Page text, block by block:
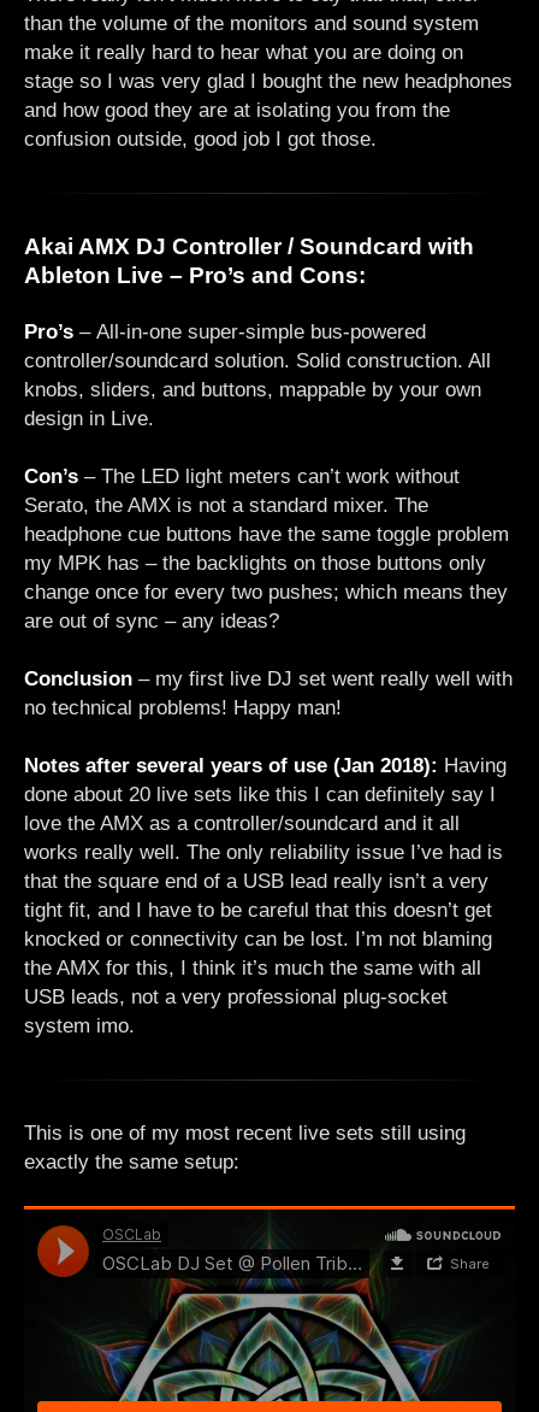
than the volume of the monitors and sound system
make it really hard to hear what you are doing on
stage so I was very glad I bought the new headphones
and how good they are at isolating you from the
confusion outside, good job I got those.
Akai AMX DJ Controller / Soundcard with
Ableton Live – Pro’s and Cons:
Pro’s– All-in-one super-simple bus-powered
controller/soundcard solution. Solid construction. All
knobs, sliders, and buttons, mappable by your own
design in Live.
Con’s– The LED light meters can’t work without
Serato, the AMX is not a standard mixer. The
headphone cue buttons have the same toggle problem
my MPK has – the backlights on those buttons only
change once for every two pushes; which means they
are out of sync – any ideas?
Conclusion– my first live DJ set went really well with
no technical problems! Happy man!
Notes after several years of use (Jan 2018): Having
done about 20 live sets like this I can definitely say I
love the AMX as a controller/soundcard and it all
works really well. The only reliability issue I’ve had is
that the square end of a USB lead really isn’t a very
tight fit, and I have to be careful that this doesn’t get
knocked or connectivity can be lost. I’m not blaming
the AMX for this, I think it’s much the same with all
USB leads, not a very professional plug-socket
system imo.
This is one of my most recent live sets still using
exactly the same setup: